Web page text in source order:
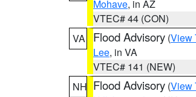
Mohave, in AZ
VTEC# 44 (CON)
VA
Flood Advisory (View
Lee, in VA
VTEC# 141 (NEW)
NH Flood Advisory (View